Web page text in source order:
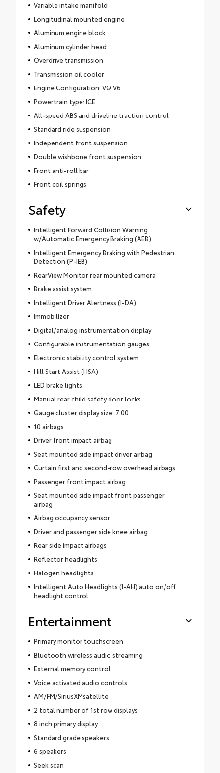
Variable intake manifold
Longitudinal mounted engine
Aluminum engine block
Aluminum cylinder head
Overdrive transmission
Transmission oil cooler
Engine Configuration: VQ V6
Powertrain type: ICE
All-speed ABS and driveline traction control
Standard ride suspension
Independent front suspension
Double wishbone front suspension
Front anti-roll bar
Front coil springs
Safety
Intelligent Forward Collision Warning
w/Automatic Emergency Braking (AEB)
Intelligent Emergency Braking with Pedestrian
Detection (P-IEB)
RearView Monitor rear mounted camera
Brake assist system
Intelligent Driver Alertness (I-DA)
Immobilizer
Digital/analog instrumentation display
Configurable instrumentation gauges
Electronic stability control system
Hill Start Assist (HSA)
LED brake lights
Manual rear child safety door locks
Gauge cluster display size: 7.00
10 airbags
Driver front impact airbag
Seat mounted side impact driver airbag
Curtain first and second-row overhead airbags
Passenger front impact airbag
Seat mounted side impact front passenger
airbag
Airbag occupancy sensor
Driver and passenger side knee airbag
Rear side impact airbags
Reflector headlights
Halogen headlights
Intelligent Auto Headlights (I-AH) auto on/off
headlight control
Entertainment
Primary monitor touchscreen
Bluetooth wireless audio streaming
External memory control
Voice activated audio controls
AM/FM/SiriusXMsatellite
2 total number of 1st row displays
8 inch primary display
Standard grade speakers
6 speakers
Seek scan